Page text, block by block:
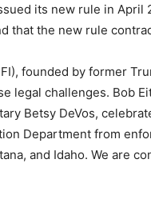
its new rule in April
that the new rule
founded by former
legal challenges. Bob
Betsy DeVos,
Department from
and Idaho. We are